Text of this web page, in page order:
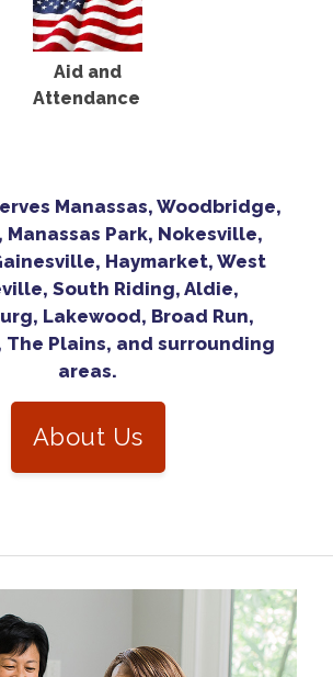
Aid and
Attendance
Manassas, Woodbridge,
Manassas Park, Nokesville,
Haymarket, West
South Riding, Aldie,
Lakewood, Broad Run,
The Plains, and surrounding
areas.
About Us